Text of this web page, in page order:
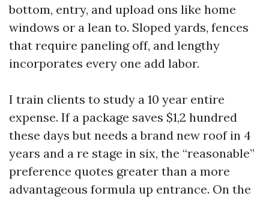
bottom, entry, and upload ons like home
windows or a lean to. Sloped yards, fences
that require paneling off, and lengthy
incorporates every one add labor.
I train clients to study a 10 year entire
expense. If a package saves $1,2 hundred
these days but needs a brand new roof in 4
years and a re stage in six, the “reasonable”
preference quotes greater than a more
advantageous formula up entrance. On the